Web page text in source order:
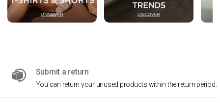
Submit a return
You can return your unused products within the return period.